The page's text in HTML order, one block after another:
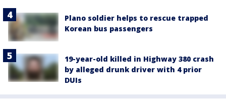
Plano soldier helps to rescue trapped
Korean bus passengers
19-year-old killed in Highway 380 crash
by alleged drunk driver with 4 prior
DUIs